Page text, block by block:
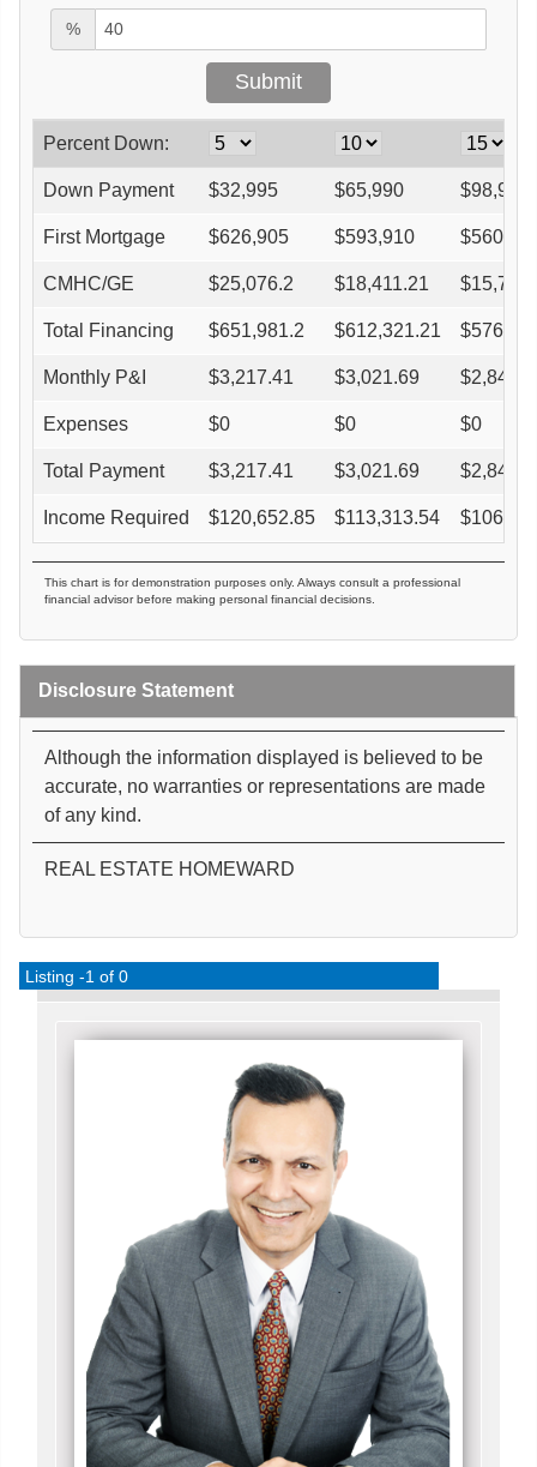
%
Percent Down:
Down Payment $32,995 $65,990 $98,985
First Mortgage $626,905 $593,910 $
CMHC/GE $25,076.2 $18,411.21 $
Total Financing $651,981.2 $612,321.21 $
Monthly P&I $3,217.41 $3,021.69 $
Expenses $0 $0 $0
Total Payment $3,217.41 $3,021.69 $
Income Required $120,652.85 $113,313.54 $
This chart is for demonstration purposes only. Always consult a professional
financial advisor before making personal financial decisions.
Disclosure Statement
Although the information displayed is believed to be
accurate, no warranties or representations are made
of any kind.
REAL ESTATE HOMEWARD
Listing -1 of 0